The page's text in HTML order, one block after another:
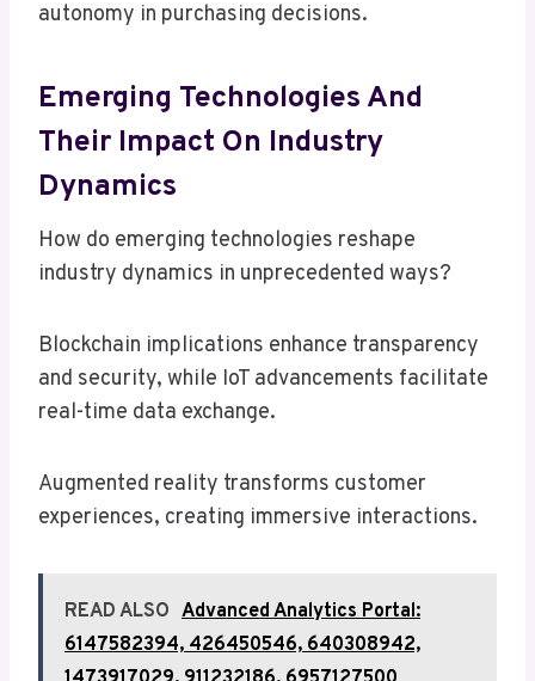
autonomy in purchasing decisions.
Emerging Technologies And
Their Impact On Industry
Dynamics
How do emerging technologies reshape
industry dynamics in unprecedented ways?
Blockchain implications enhance transparency
and security, while IoT advancements facilitate
real-time data exchange.
Augmented reality transforms customer
experiences, creating immersive interactions.
READ ALSO Advanced Analytics Portal:
6147582394, 426450546, 640308942,